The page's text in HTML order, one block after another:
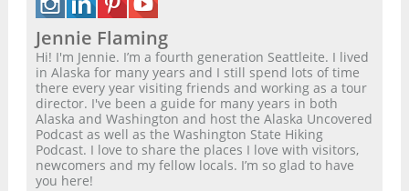
Jennie Flaming
Hi! I'm Jennie. I’m a fourth generation Seattleite. I lived
in Alaska for many years and I still spend lots of time
there every year visiting friends and working as a tour
director. I've been a guide for many years in both
Alaska and Washington and host the Alaska Uncovered
Podcast as well as the Washington State Hiking
Podcast. I love to share the places I love with visitors,
newcomers and my fellow locals. I’m so glad to have
you here!